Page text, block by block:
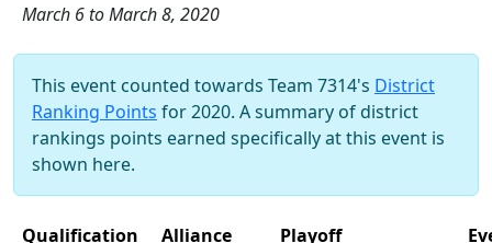
March 6 to March 8, 2020
This event counted towards Team 7314's District
Ranking Points for 2020. A summary of district
rankings points earned specifically at this event is
shown here.
Qualification
Alliance
Playoff